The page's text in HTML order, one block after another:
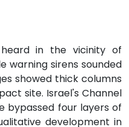
in the vicinity of
warning sirens sounded
showed thick columns
site. Israel's Channel
bypassed four layers of
development in